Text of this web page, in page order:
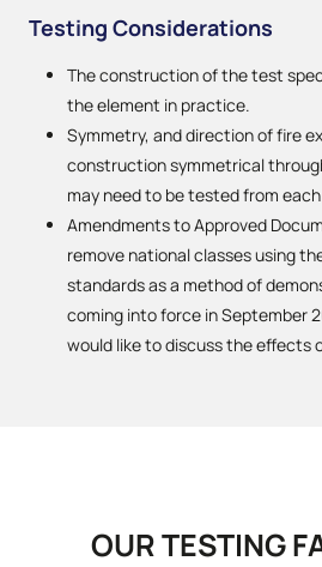
Testing Considerations
The construction of the test
the element in practice.
Symmetry, and direction of fire
construction symmetrical
may need to be tested from
Amendments to Approved
remove national classes using
standards as a method of
coming into force in September
would like to discuss the effects
OUR TESTING